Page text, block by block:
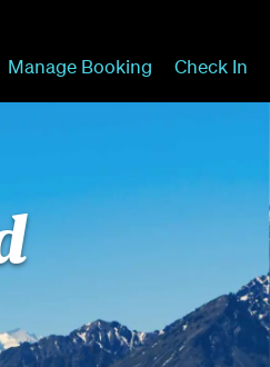
Manage Booking Check In